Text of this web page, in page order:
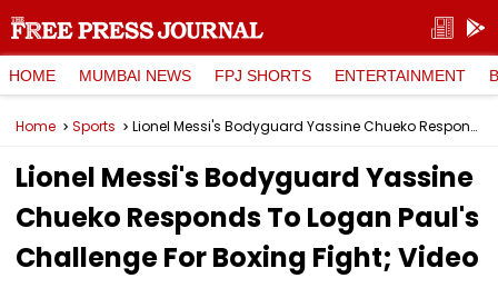
HOME MUMBAI NEWS FPJ SHORTS ENTERTAINMENT
Home Sports Lionel Messi's Bodyguard Yassine Chueko Responds To Logan Paul's Challenge For Boxing Fight; Video
Lionel Messi's Bodyguard Yassine
Chueko Responds To Logan Paul's
Challenge For Boxing Fight; Video